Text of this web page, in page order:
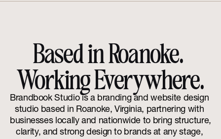
Based in Roanoke.
Working Everywhere.
Brandbook Studio is a branding and website design
studio based in Roanoke, Virginia, partnering with
businesses locally and nationwide to bring structure,
clarity, and strong design to brands at any stage,